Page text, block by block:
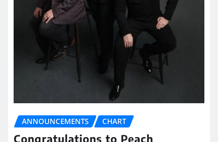
ANNOUNCEMENTS CHART
Congratulations to Peach